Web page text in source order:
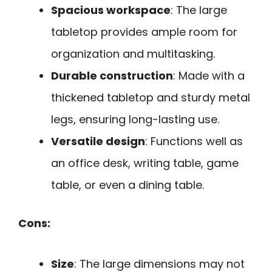
Spacious workspace: The large
tabletop provides ample room for
organization and multitasking.
Durable construction: Made with a
thickened tabletop and sturdy metal
legs, ensuring long-lasting use.
Versatile design: Functions well as
an office desk, writing table, game
table, or even a dining table.
Cons:
Size: The large dimensions may not